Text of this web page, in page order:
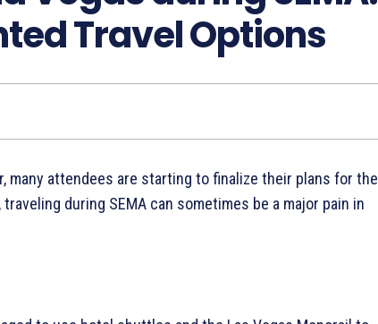
Travel Options
many attendees are starting to finalize their plans for the
during SEMA can sometimes be a major pain in